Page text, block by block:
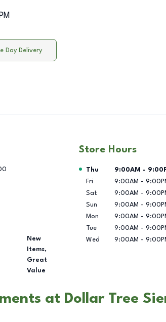
Day Delivery
New
Items,
Great
Value
Store Hours
Day of the Week Hours
Thu 9:00AM -
Fri
9:00AM -
Sat
9:00AM -
Sun
9:00AM -
Mon
9:00AM -
Tue
9:00AM -
Wed
9:00AM -
at Dollar Tree